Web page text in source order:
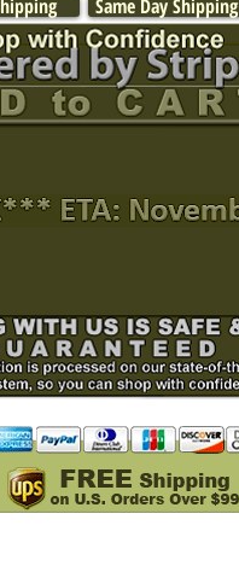
Same Day Shipping